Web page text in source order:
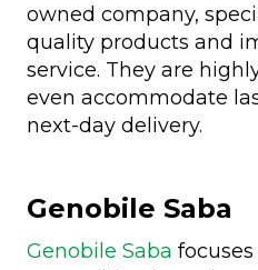
owned company,
quality products and
service. They are
even accommodate
next-day delivery.
Genobile Saba
Genobile Saba